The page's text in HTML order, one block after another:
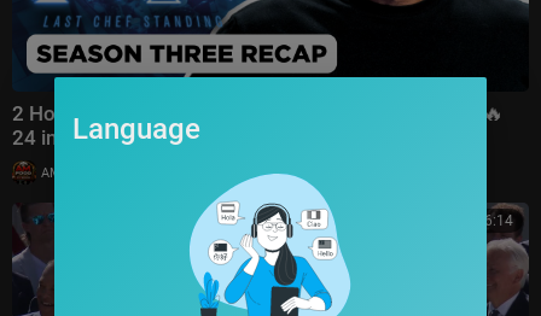
2 Hour Recap: BINGE Season 3’s BEST Moments 🔪🔥
24 in 24: Last Chef Standing | Food Network
AMFoodChannel
00:26:14
Language